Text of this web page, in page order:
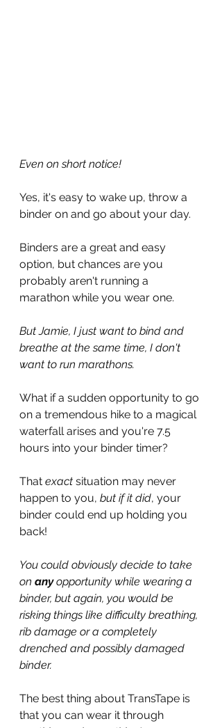
Even on short notice!
Yes, it's easy to wake up, throw a
binder on and go about your day.
Binders are a great and easy
option, but chances are you
probably aren't running a
marathon while you wear one.
But Jamie, I just want to bind and
breathe at the same time, I don't
want to run marathons.
What if a sudden opportunity to go
on a tremendous hike to a magical
waterfall arises and you're 7.5
hours into your binder timer?
That exact situation may never
happen to you, but if it did, your
binder could end up holding you
back!
You could obviously decide to take
on any opportunity while wearing a
binder, but again, you would be
risking things like difficulty breathing,
rib damage or a completely
drenched and possibly damaged
binder.
The best thing about TransTape is
that you can wear it through